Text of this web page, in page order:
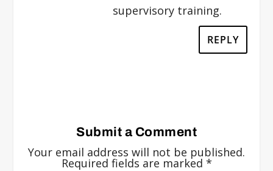
supervisory training.
REPLY
Submit a Comment
Your email address will not be published.
Required fields are marked *